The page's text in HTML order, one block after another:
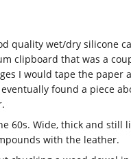
quality wet/dry silicone
clipboard that was a
I would tape the paper
found a piece
60s. Wide, thick and still
with the leather.